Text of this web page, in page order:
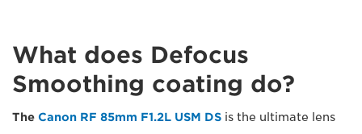
What does Defocus
Smoothing coating do?
The Canon RF 85mm F1.2L USM DS is the ultimate lens